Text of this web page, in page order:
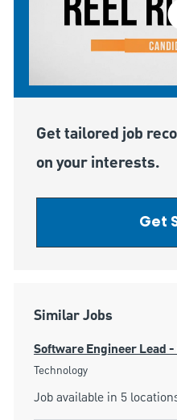
Get tailored job
on your interests.
Get
Similar Jobs
Software Engineer Lead
Category
Technology
Job available in 5